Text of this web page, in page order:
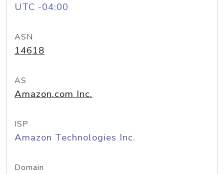
UTC -04:00
ASN
14618
AS
Amazon.com Inc.
ISP
Amazon Technologies Inc.
Domain